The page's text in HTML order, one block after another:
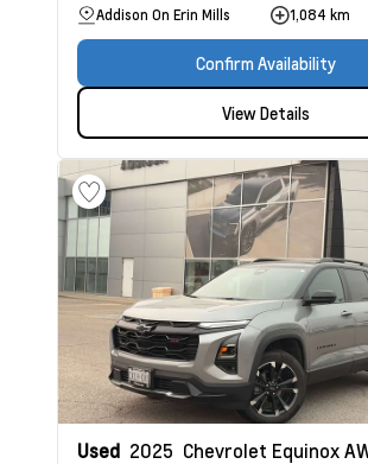
Addison On Erin Mills 1,084 km
Confirm Availability
View Details
Used 2025 Chevrolet Equinox